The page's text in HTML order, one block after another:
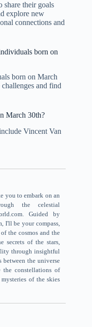
share their goals
explore new
connections and
born on
born on March
and find
March 30th?
Vincent Van
you to embark on an
the celestial
Guided by
I'll be your compass,
the cosmos and the
secrets of the stars,
through insightful
between the universe
the constellations of
of the skies